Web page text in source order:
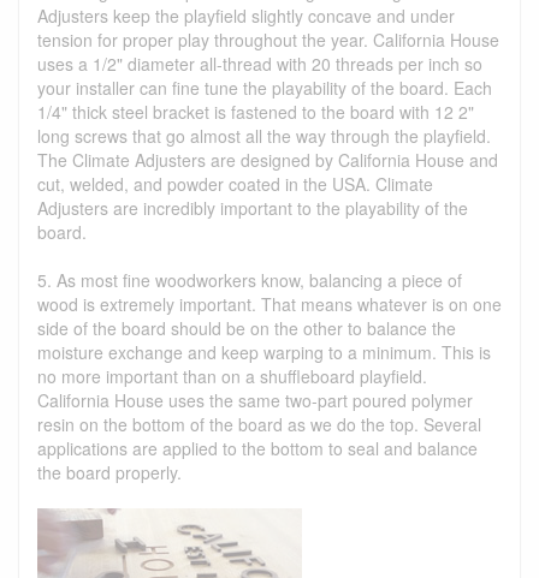
Adjusters keep the playfield slightly concave and under
tension for proper play throughout the year. California House
uses a 1/2" diameter all-thread with 20 threads per inch so
your installer can fine tune the playability of the board. Each
1/4" thick steel bracket is fastened to the board with 12 2"
long screws that go almost all the way through the playfield.
The Climate Adjusters are designed by California House and
cut, welded, and powder coated in the USA. Climate
Adjusters are incredibly important to the playability of the
board.
5. As most fine woodworkers know, balancing a piece of
wood is extremely important. That means whatever is on one
side of the board should be on the other to balance the
moisture exchange and keep warping to a minimum. This is
no more important than on a shuffleboard playfield.
California House uses the same two-part poured polymer
resin on the bottom of the board as we do the top. Several
applications are applied to the bottom to seal and balance
the board properly.